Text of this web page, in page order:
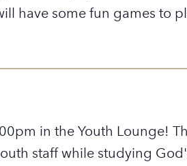
have some fun games to
in the Youth Lounge!
staff while studying